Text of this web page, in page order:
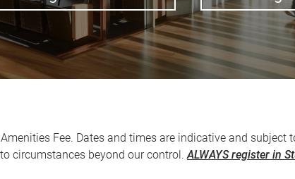
Fee. Dates and times are indicative and subject
circumstances beyond our control.ALWAYS register in